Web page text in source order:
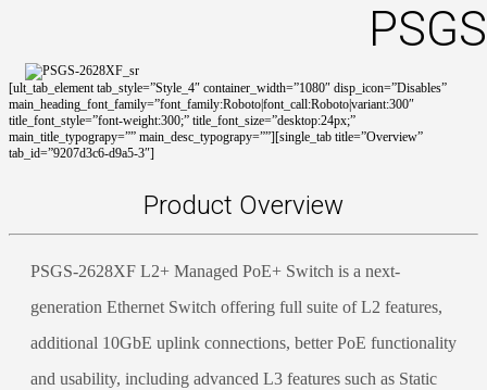
[ult_tab_element tab_style=”Style_4″ container_width=”1080″ disp_icon=”Disables”
main_heading_font_family=”font_family:Roboto|font_call:Roboto|variant:300″
title_font_style=”font-weight:300;” title_font_size=”desktop:24px;”
main_title_typograpy=”” main_desc_typograpy=””][single_tab title=”Overview”
tab_id=”9207d3c6-d9a5-3″]
Product Overview
PSGS-2628XF L2+ Managed PoE+ Switch is a next-
generation Ethernet Switch offering full suite of L2 features,
additional 10GbE uplink connections, better PoE functionality
and usability, including advanced L3 features such as Static